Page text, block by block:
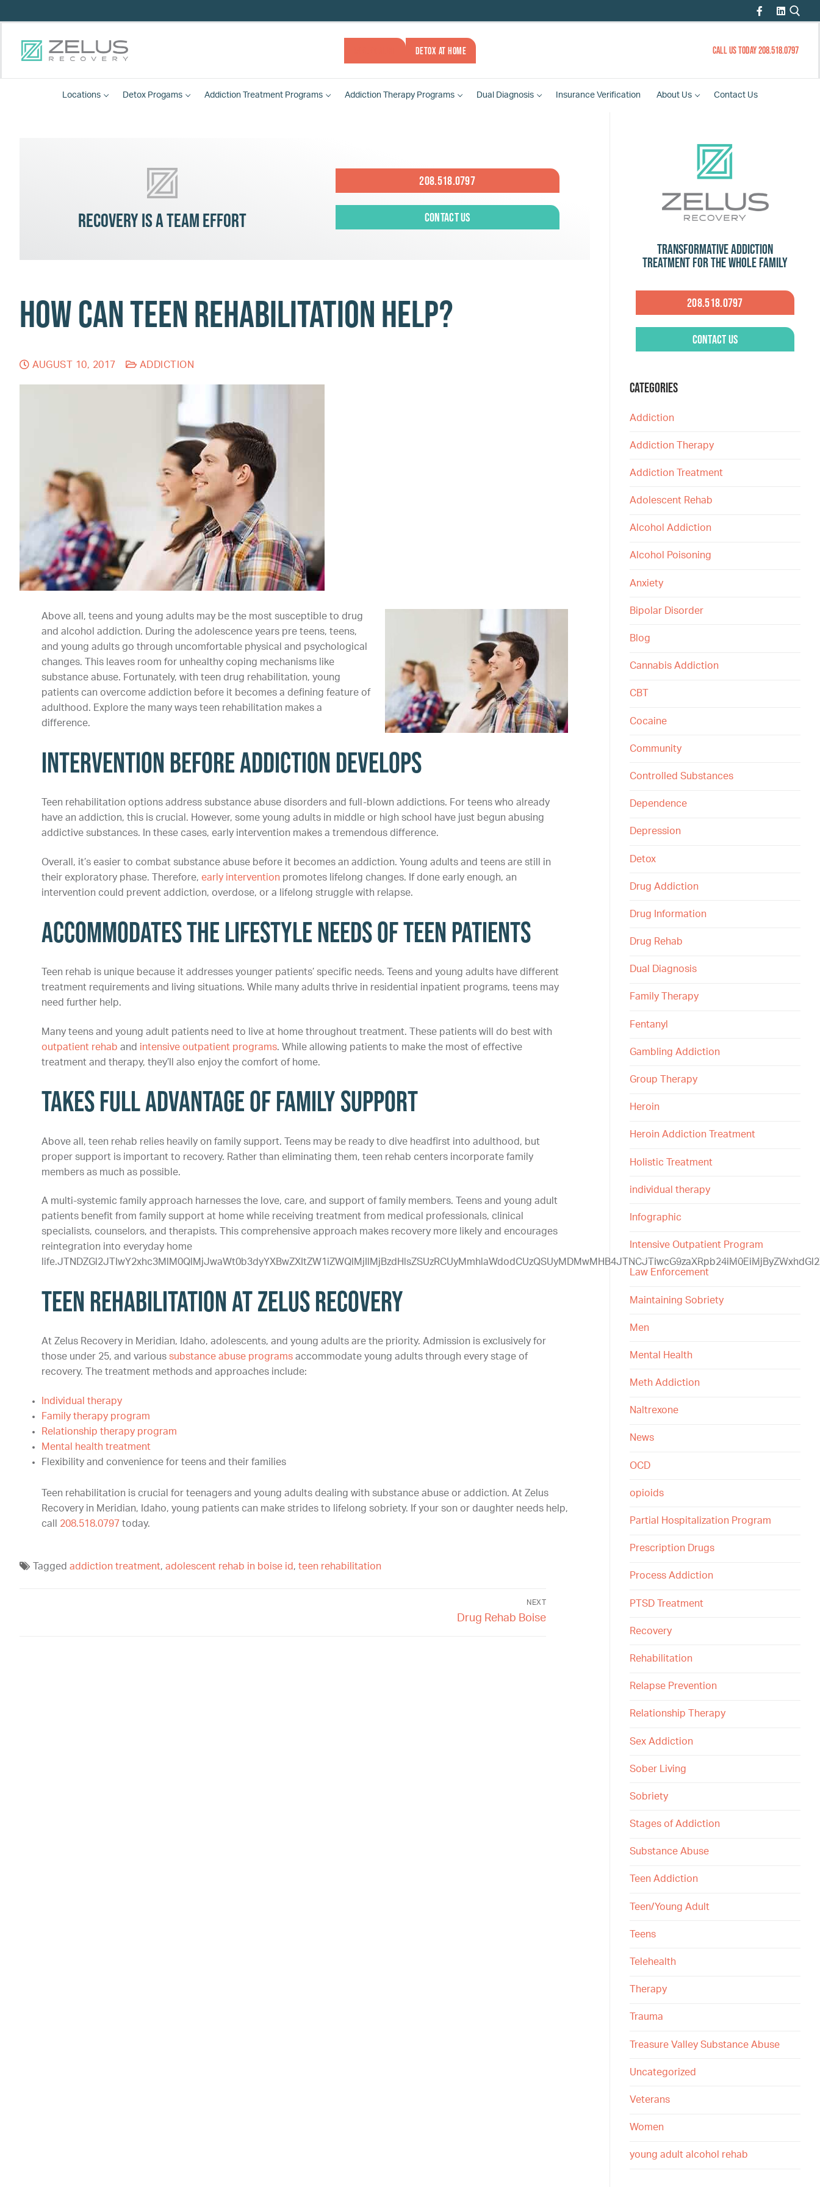
DETOX AT HOME CALL US TODAY 208.518.0797
Locations Detox Progams Addiction Treatment Programs Addiction Therapy Programs Dual Diagnosis Insurance Verification About Us Contact Us
Recovery is a team effort
208.518.0797
Contact Us
How Can Teen Rehabilitation Help?
AUGUST 10, 2017 ADDICTION
Above all, teens and young adults may be the most susceptible to drug
and alcohol addiction. During the adolescence years pre teens, teens,
and young adults go through uncomfortable physical and psychological
changes. This leaves room for unhealthy coping mechanisms like
substance abuse. Fortunately, with teen drug rehabilitation, young
patients can overcome addiction before it becomes a defining feature of
adulthood. Explore the many ways teen rehabilitation makes a
difference.
Intervention Before Addiction Develops
Teen rehabilitation options address substance abuse disorders and full-blown addictions. For teens who already
have an addiction, this is crucial. However, some young adults in middle or high school have just begun abusing
addictive substances. In these cases, early intervention makes a tremendous difference.
Overall, it’s easier to combat substance abuse before it becomes an addiction. Young adults and teens are still in
their exploratory phase. Therefore, early intervention promotes lifelong changes. If done early enough, an
intervention could prevent addiction, overdose, or a lifelong struggle with relapse.
Accommodates the Lifestyle Needs of Teen Patients
Teen rehab is unique because it addresses younger patients’ specific needs. Teens and young adults have different
treatment requirements and living situations. While many adults thrive in residential inpatient programs, teens may
need further help.
Many teens and young adult patients need to live at home throughout treatment. These patients will do best with
outpatient rehab and intensive outpatient programs. While allowing patients to make the most of effective
treatment and therapy, they’ll also enjoy the comfort of home.
Takes Full Advantage of Family Support
Above all, teen rehab relies heavily on family support. Teens may be ready to dive headfirst into adulthood, but
proper support is important to recovery. Rather than eliminating them, teen rehab centers incorporate family
members as much as possible.
A multi-systemic family approach harnesses the love, care, and support of family members. Teens and young adult
patients benefit from family support at home while receiving treatment from medical professionals, clinical
specialists, counselors, and therapists. This comprehensive approach makes recovery more likely and encourages
reintegration into everyday home
Teen Rehabilitation at Zelus Recovery
At Zelus Recovery in Meridian, Idaho, adolescents, and young adults are the priority. Admission is exclusively for
those under 25, and various substance abuse programs accommodate young adults through every stage of
recovery. The treatment methods and approaches include:
Individual therapy
Family therapy program
Relationship therapy program
Mental health treatment
Flexibility and convenience for teens and their families
Teen rehabilitation is crucial for teenagers and young adults dealing with substance abuse or addiction. At Zelus
Recovery in Meridian, Idaho, young patients can make strides to lifelong sobriety. If your son or daughter needs help,
call 208.518.0797 today.
Tagged addiction treatment, adolescent rehab in boise id , teen rehabilitation
NEXT
Drug Rehab Boise
Transformative Addiction
Treatment for the Whole Family
208.518.0797
Contact Us
CATEGORIES
Addiction
Addiction Therapy
Addiction Treatment
Adolescent Rehab
Alcohol Addiction
Alcohol Poisoning
Anxiety
Bipolar Disorder
Blog
Cannabis Addiction
CBT
Cocaine
Community
Controlled Substances
Dependence
Depression
Detox
Drug Addiction
Drug Information
Drug Rehab
Dual Diagnosis
Family Therapy
Fentanyl
Gambling Addiction
Group Therapy
Heroin
Heroin Addiction Treatment
Holistic Treatment
individual therapy
Infographic
Intensive Outpatient Program
Law Enforcement
Maintaining Sobriety
Men
Mental Health
Meth Addiction
Naltrexone
News
OCD
opioids
Partial Hospitalization Program
Prescription Drugs
Process Addiction
PTSD Treatment
Recovery
Rehabilitation
Relapse Prevention
Relationship Therapy
Sex Addiction
Sober Living
Sobriety
Stages of Addiction
Substance Abuse
Teen Addiction
Teen/Young Adult
Teens
Telehealth
Therapy
Trauma
Treasure Valley Substance Abuse
Uncategorized
Veterans
Women
young adult alcohol rehab